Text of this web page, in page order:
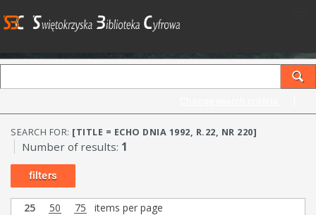
SEARCH FOR: [TITLE = ECHO DNIA 1992, R.22, NR 220]
Number of results: 1
filters
25 50 75
items per page